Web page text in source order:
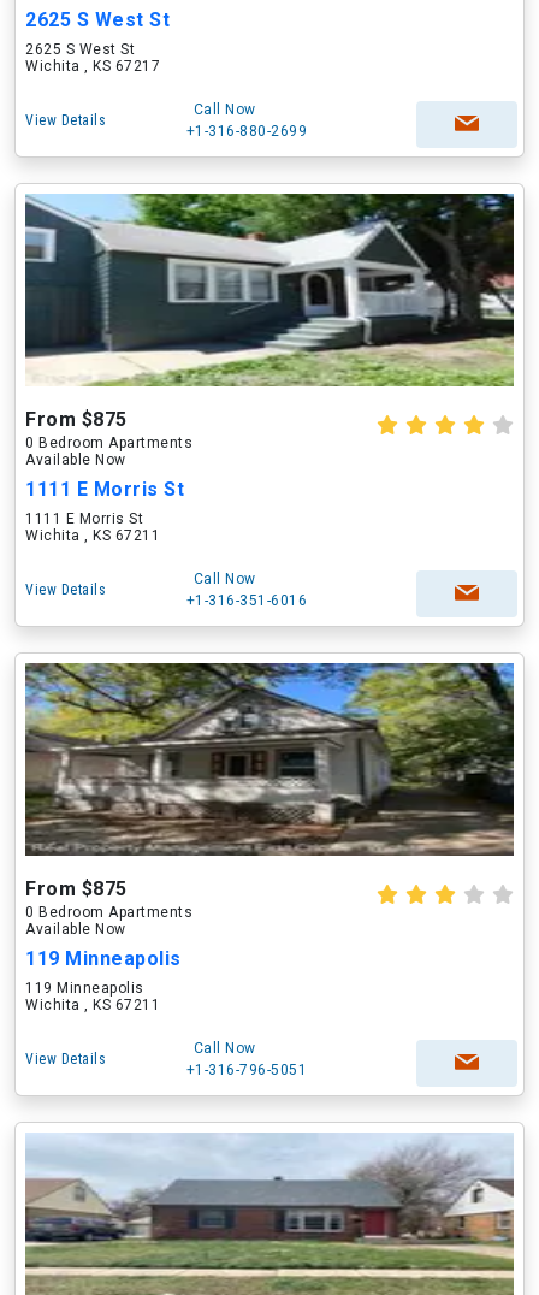
2625 S West St
2625 S West St
Wichita , KS 67217
View Details
Call Now
+1-316-880-2699
From $875
0 Bedroom Apartments
Available Now
1111 E Morris St
1111 E Morris St
Wichita , KS 67211
View Details
Call Now
+1-316-351-6016
From $875
0 Bedroom Apartments
Available Now
119 Minneapolis
119 Minneapolis
Wichita , KS 67211
View Details
Call Now
+1-316-796-5051